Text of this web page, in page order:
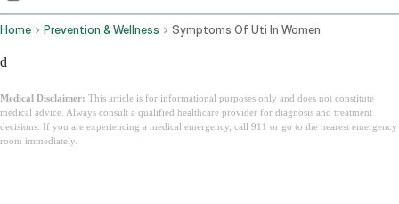
Home Prevention & Wellness Symptoms Of Uti In Women
d
Medical Disclaimer: This article is for informational purposes only and does not constitute
medical advice. Always consult a qualified healthcare provider for diagnosis and treatment
decisions. If you are experiencing a medical emergency, call 911 or go to the nearest emergency
room immediately.